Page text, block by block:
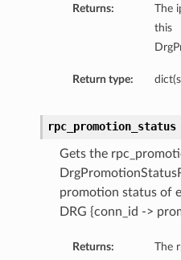
Returns:
The
this
Return type:
rpc_promotion_status
Gets the
promotion status of
DRG {conn_id ->
Returns:
The